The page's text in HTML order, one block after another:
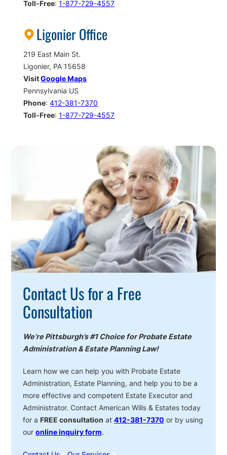
Toll-Free:1-877-729-4557
Ligonier Office
219 East Main St.
Ligonier, PA 15658
VisitGoogle Maps
Pennsylvania US
Phone:412-381-7370
Toll-Free:1-877-729-4557
Action
Contact Us for a Free
Consultation
We’re Pittsburgh’s #1 Choice for Probate Estate
Administration & Estate Planning Law!
Learn how we can help you with Probate Estate
Administration, Estate Planning, and help you to be a
more effective and competent Estate Executor and
Administrator. Contact American Wills & Estates today
for a FREE consultation at 412-381-7370 or by using
our online inquiry form.